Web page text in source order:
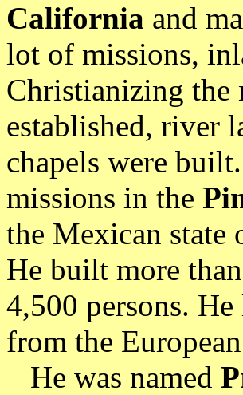
California and
lot of missions,
Christianizing the
established, river
chapels were
missions in the
the Mexican state
He built more
4,500 persons.
from the
He was named